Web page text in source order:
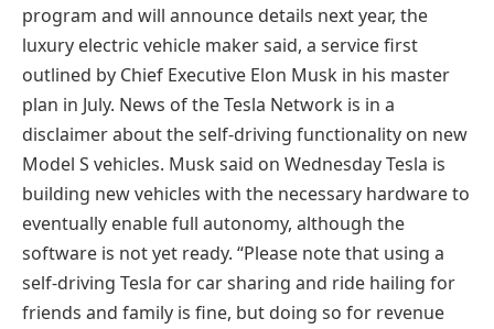
program and will announce details next year, the
luxury electric vehicle maker said, a service first
outlined by Chief Executive Elon Musk in his master
plan in July. News of the Tesla Network is in a
disclaimer about the self-driving functionality on new
Model S vehicles. Musk said on Wednesday Tesla is
building new vehicles with the necessary hardware to
eventually enable full autonomy, although the
software is not yet ready. “Please note that using a
self-driving Tesla for car sharing and ride hailing for
friends and family is fine, but doing so for revenue